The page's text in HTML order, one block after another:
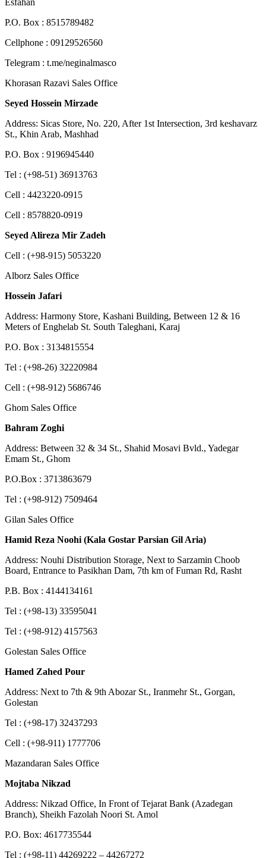
P.O. Box : 8515789482
Cellphone : 09129526560
Telegram : t.me/neginalmasco
Khorasan Razavi Sales Office
Seyed Hossein Mirzade
Address: Sicas Store, No. 220, After 1st Intersection, 3rd keshavarz
St., Khin Arab, Mashhad
P.O. Box : 9196945440
Tel : (+98-51) 36913763
Cell : 4423220-0915
Cell : 8578820-0919
Seyed Alireza Mir Zadeh
Cell : (+98-915) 5053220
Alborz Sales Office
Hossein Jafari
Address: Harmony Store, Kashani Building, Between 12 & 16
Meters of Enghelab St. South Taleghani, Karaj
P.O. Box : 3134815554
Tel : (+98-26) 32220984
Cell : (+98-912) 5686746
Ghom Sales Office
Bahram Zoghi
Address: Between 32 & 34 St., Shahid Mosavi Bvld., Yadegar
Emam St., Ghom
P.O.Box : 3713863679
Tel : (+98-912) 7509464
Gilan Sales Office
Hamid Reza Noohi (Kala Gostar Parsian Gil Aria)
Address: Nouhi Distribution Storage, Next to Sarzamin Choob
Board, Entrance to Pasikhan Dam, 7th km of Fuman Rd, Rasht
P.B. Box : 4144134161
Tel : (+98-13) 33595041
Tel : (+98-912) 4157563
Golestan Sales Office
Hamed Zahed Pour
Address: Next to 7th & 9th Abozar St., Iranmehr St., Gorgan,
Golestan
Tel : (+98-17) 32437293
Cell : (+98-911) 1777706
Mazandaran Sales Office
Mojtaba Nikzad
Address: Nikzad Office, In Front of Tejarat Bank (Azadegan
Branch), Sheikh Fazolah Noori St. Amol
P.O. Box: 4617735544
Tel : (+98-11) 44269222 – 44267272